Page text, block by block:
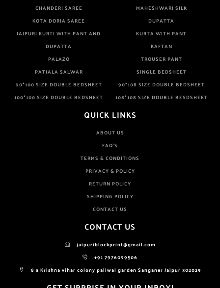
CHANDERI SAREE
MAHESHWARI SILK
KOTA DORIA SAREE
DUPATTA
JAIPURI KURTI WITH PANT AND
DUPATTA
KURTA WITH PANT
KAFTAN
PALAZO
TROUSER PANT
PATIALA SALWAR
SINGLE BEDSHEET
90*100 SIZE DOUBLE BEDSHEET
90*108 SIZE DOUBLE BEDSHEET
100*100 SIZE DOUBLE BEDSHEET
108*108 SIZE DOUBLE BESDSHEET
QUICK LINKS
ABOUT US
FAQ'S
TERMS & CONDITIONS
PRIVACY & POLICY
RETURN POLICY
SHIPPING POLICY
CONTACT US
CONTACT US
jaipuriblockprint@gmail.com
+91 7976099506
8 a Krishna vihar colony paliwal garden Sanganer Jaipur 302029